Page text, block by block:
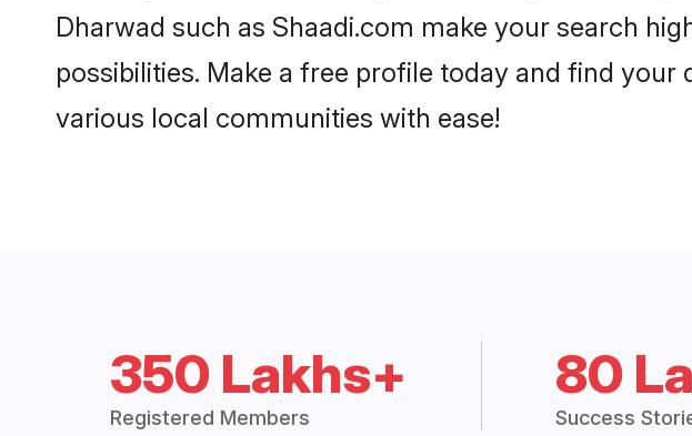
Dharwad such as Shaadi.com make your search
possibilities. Make a free profile today and find
various local communities with ease!
350 Lakhs+
Registered Members
80
Success